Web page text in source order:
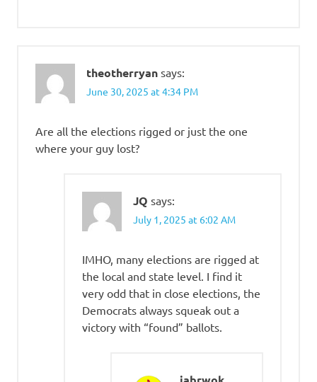
theotherryan says:
June 30, 2025 at 4:34 PM
Are all the elections rigged or just the one
where your guy lost?
JQ says:
July 1, 2025 at 6:02 AM
IMHO, many elections are rigged at
the local and state level. I find it
very odd that in close elections, the
Democrats always squeak out a
victory with “found” ballots.